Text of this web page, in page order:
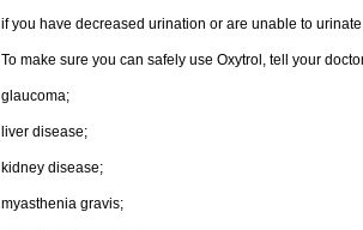
if you have decreased urination or are unable to
To make sure you can safely use Oxytrol, tell your
glaucoma;
liver disease;
kidney disease;
myasthenia gravis;